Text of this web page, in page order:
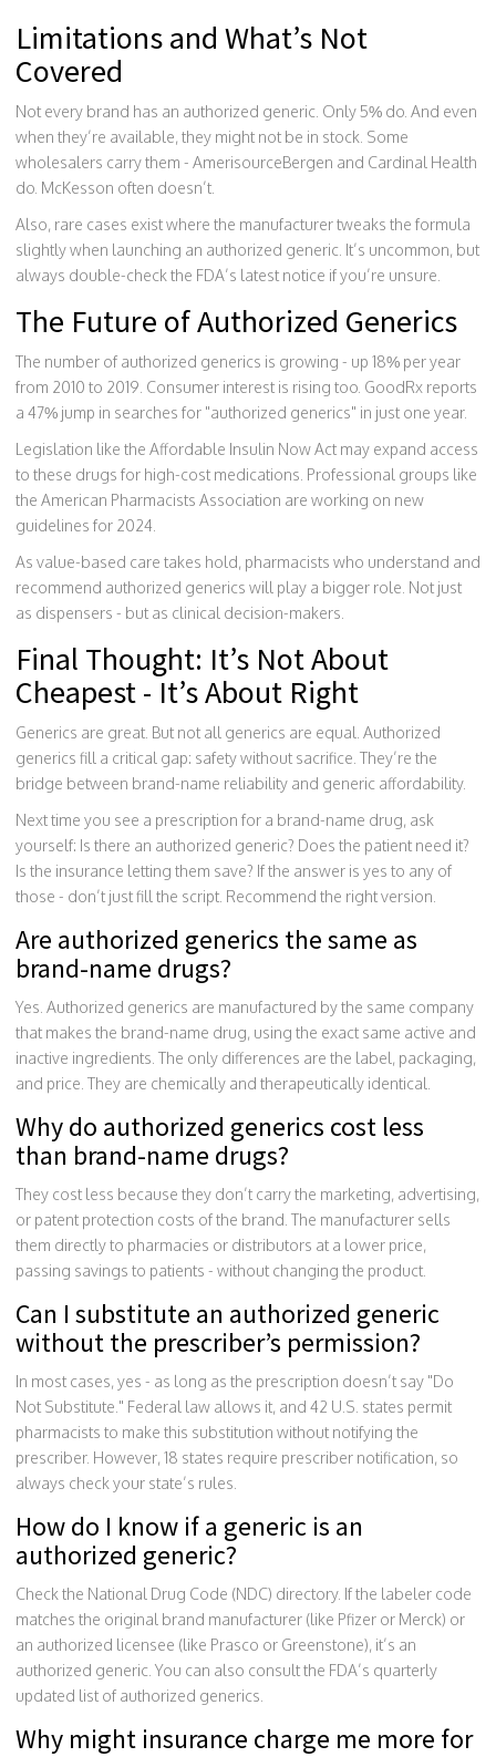
Limitations and What’s Not
Covered
Not every brand has an authorized generic. Only 5% do. And even
when they’re available, they might not be in stock. Some
wholesalers carry them - AmerisourceBergen and Cardinal Health
do. McKesson often doesn’t.
Also, rare cases exist where the manufacturer tweaks the formula
slightly when launching an authorized generic. It’s uncommon, but
always double-check the FDA’s latest notice if you’re unsure.
The Future of Authorized Generics
The number of authorized generics is growing - up 18% per year
from 2010 to 2019. Consumer interest is rising too. GoodRx reports
a 47% jump in searches for "authorized generics" in just one year.
Legislation like the Affordable Insulin Now Act may expand access
to these drugs for high-cost medications. Professional groups like
the American Pharmacists Association are working on new
guidelines for 2024.
As value-based care takes hold, pharmacists who understand and
recommend authorized generics will play a bigger role. Not just
as dispensers - but as clinical decision-makers.
Final Thought: It’s Not About
Cheapest - It’s About Right
Generics are great. But not all generics are equal. Authorized
generics fill a critical gap: safety without sacrifice. They’re the
bridge between brand-name reliability and generic affordability.
Next time you see a prescription for a brand-name drug, ask
yourself: Is there an authorized generic? Does the patient need it?
Is the insurance letting them save? If the answer is yes to any of
those - don’t just fill the script. Recommend the right version.
Are authorized generics the same as
brand-name drugs?
Yes. Authorized generics are manufactured by the same company
that makes the brand-name drug, using the exact same active and
inactive ingredients. The only differences are the label, packaging,
and price. They are chemically and therapeutically identical.
Why do authorized generics cost less
than brand-name drugs?
They cost less because they don’t carry the marketing, advertising,
or patent protection costs of the brand. The manufacturer sells
them directly to pharmacies or distributors at a lower price,
passing savings to patients - without changing the product.
Can I substitute an authorized generic
without the prescriber’s permission?
In most cases, yes - as long as the prescription doesn’t say "Do
Not Substitute." Federal law allows it, and 42 U.S. states permit
pharmacists to make this substitution without notifying the
prescriber. However, 18 states require prescriber notification, so
always check your state’s rules.
How do I know if a generic is an
authorized generic?
Check the National Drug Code (NDC) directory. If the labeler code
matches the original brand manufacturer (like Pfizer or Merck) or
an authorized licensee (like Prasco or Greenstone), it’s an
authorized generic. You can also consult the FDA’s quarterly
updated list of authorized generics.
Why might insurance charge me more for